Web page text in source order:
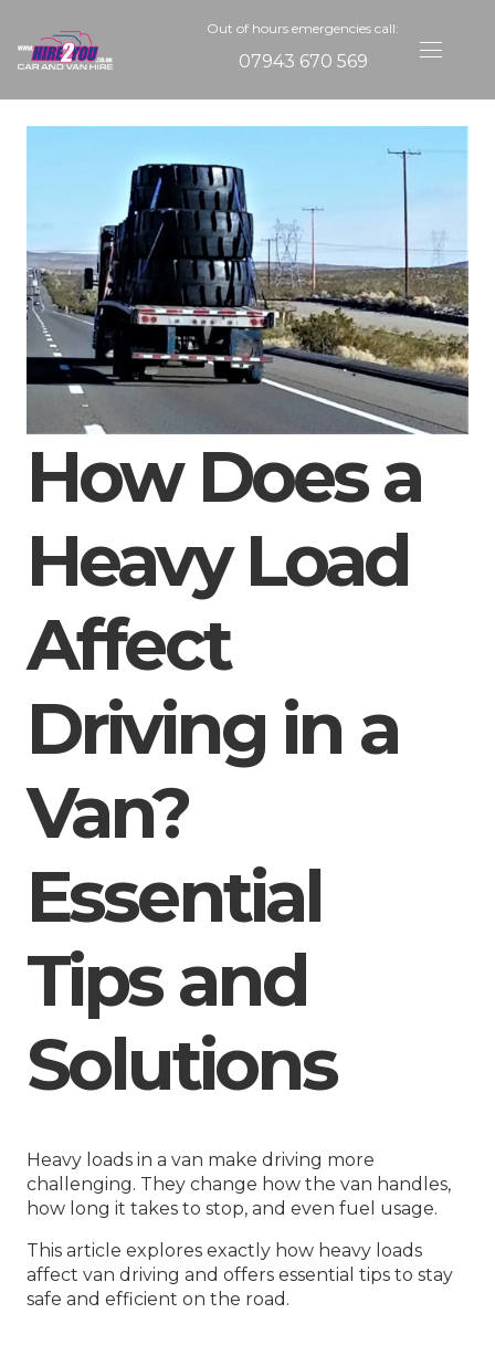
Out of hours emergencies call:
07943 670 569
How Does a
Heavy Load
Affect
Driving in a
Van?
Essential
Tips and
Solutions
Heavy loads in a van make driving more
challenging. They change how the van handles,
how long it takes to stop, and even fuel usage.
This article explores exactly how heavy loads
affect van driving and offers essential tips to stay
safe and efficient on the road.